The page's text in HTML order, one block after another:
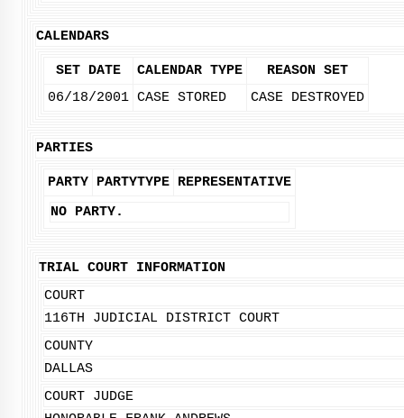
CALENDARS
SET DATE CALENDAR TYPE
REASON SET
06/18/2001 CASE STORED CASE DESTROYED
PARTIES
PARTY PARTYTYPE REPRESENTATIVE
NO PARTY.
TRIAL COURT INFORMATION
COURT
116TH JUDICIAL DISTRICT COURT
COUNTY
DALLAS
COURT JUDGE